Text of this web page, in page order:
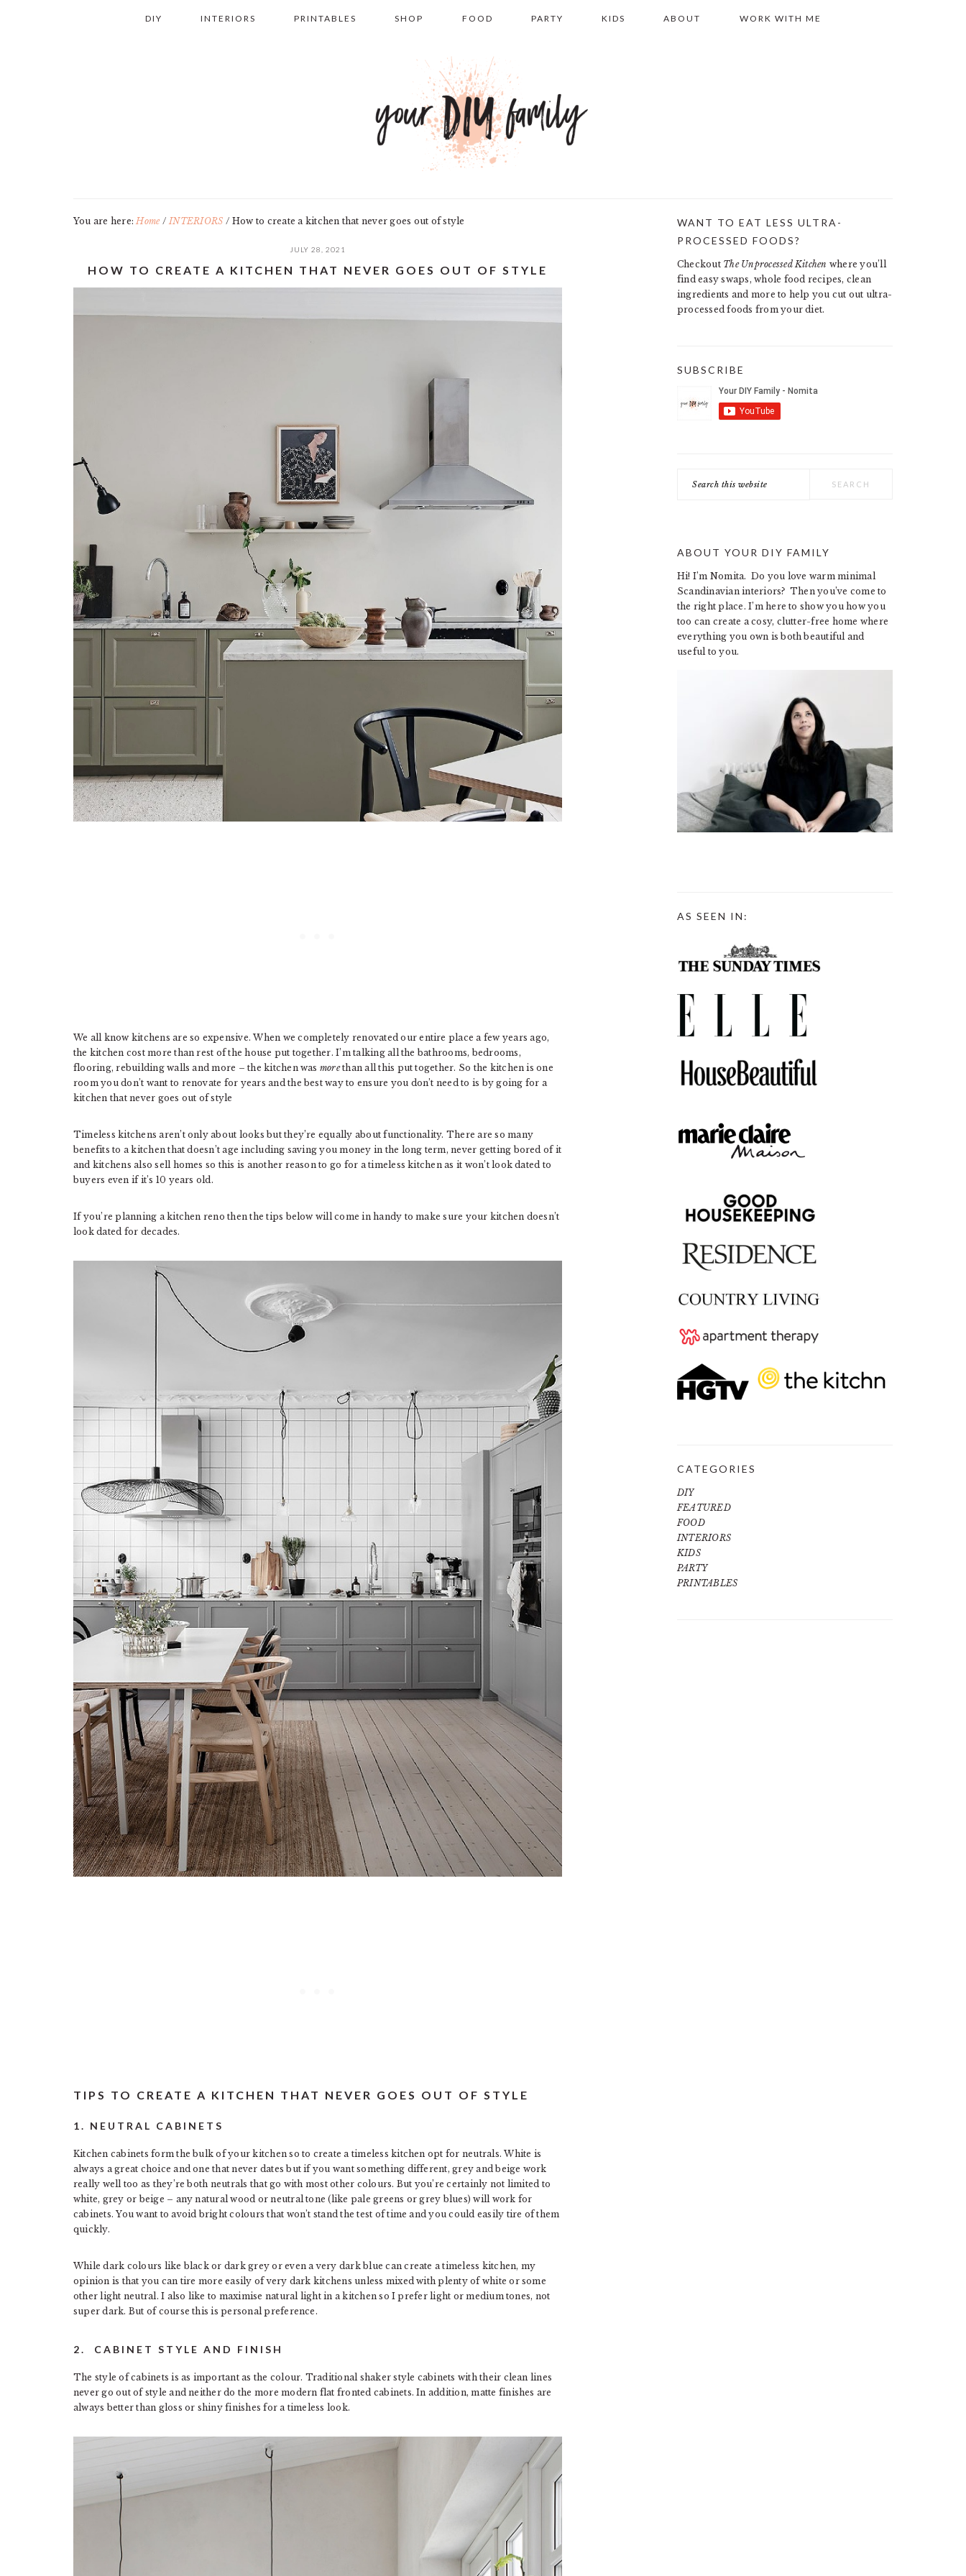
DIY INTERIORS PRINTABLES SHOP FOOD PARTY KIDS ABOUT WORK WITH ME
You are here:Home / INTERIORS / How to create a kitchen that never goes out of style
JULY 28, 2021
HOW TO CREATE A KITCHEN THAT NEVER GOES OUT OF STYLE
We all know kitchens are so expensive. When we completely renovated our entire place a few years ago,
the kitchen cost more than rest of the house put together. I’m talking all the bathrooms, bedrooms,
flooring, rebuilding walls and more – the kitchen was morethan all this put together. So the kitchen is one
room you don’t want to renovate for years and the best way to ensure you don’t need to is by going for a
kitchen that never goes out of style
Timeless kitchens aren’t only about looks but they’re equally about functionality. There are so many
benefits to a kitchen that doesn’t age including saving you money in the long term, never getting bored of it
and kitchens also sell homes so this is another reason to go for a timeless kitchen as it won’t look dated to
buyers even if it’s 10 years old.
If you’re planning a kitchen reno then the tips below will come in handy to make sure your kitchen doesn’t
look dated for decades.
TIPS TO CREATE A KITCHEN THAT NEVER GOES OUT OF STYLE
1. NEUTRAL CABINETS
Kitchen cabinets form the bulk of your kitchen so to create a timeless kitchen opt for neutrals. White is
always a great choice and one that never dates but if you want something different, grey and beige work
really well too as they’re both neutrals that go with most other colours. But you’re certainly not limited to
white, grey or beige – any natural wood or neutral tone (like pale greens or grey blues) will work for
cabinets. You want to avoid bright colours that won’t stand the test of time and you could easily tire of them
quickly.
While dark colours like black or dark grey or even a very dark blue can create a timeless kitchen, my
opinion is that you can tire more easily of very dark kitchens unless mixed with plenty of white or some
other light neutral. I also like to maximise natural light in a kitchen so I prefer light or medium tones, not
super dark. But of course this is personal preference.
2. CABINET STYLE AND FINISH
The style of cabinets is as important as the colour. Traditional shaker style cabinets with their clean lines
never go out of style and neither do the more modern flat fronted cabinets. In addition, matte finishes are
always better than gloss or shiny finishes for a timeless look.
PRIMARY
WANT TO EAT LESS ULTRA-
PROCESSED FOODS?
Checkout The Unprocessed Kitchen where you’ll
find easy swaps, whole food recipes, clean
ingredients and more to help you cut out ultra-
processed foods from your diet.
SUBSCRIBE
this
ABOUT YOUR DIY FAMILY
Hi! I’m Nomita. Do you love warm minimal
Scandinavian interiors? Then you’ve come to
the right place. I’m here to show you how you
too can create a cosy, clutter-free home where
everything you own is both beautiful and
useful to you.
AS SEEN IN:
CATEGORIES
DIY
FEATURED
FOOD
INTERIORS
KIDS
PARTY
PRINTABLES